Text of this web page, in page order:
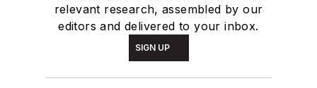
relevant research, assembled by our
editors and delivered to your inbox.
SIGN UP